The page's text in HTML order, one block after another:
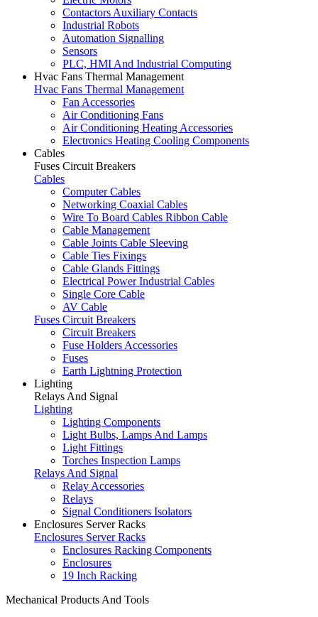
Contactors Auxiliary Contacts
Industrial Robots
Automation Signalling
Sensors
PLC, HMI And Industrial Computing
Hvac Fans Thermal Management
Hvac Fans Thermal Management
Fan Accessories
Air Conditioning Fans
Air Conditioning Heating Accessories
Electronics Heating Cooling Components
Cables
Fuses Circuit Breakers
Cables
Computer Cables
Networking Coaxial Cables
Wire To Board Cables Ribbon Cable
Cable Management
Cable Joints Cable Sleeving
Cable Ties Fixings
Cable Glands Fittings
Electrical Power Industrial Cables
Single Core Cable
AV Cable
Fuses Circuit Breakers
Circuit Breakers
Fuse Holders Accessories
Fuses
Earth Lightning Protection
Lighting
Relays And Signal
Lighting
Lighting Components
Light Bulbs, Lamps And Lamps
Light Fittings
Torches Inspection Lamps
Relays And Signal
Relay Accessories
Relays
Signal Conditioners Isolators
Enclosures Server Racks
Enclosures Server Racks
Enclosures Racking Components
Enclosures
19 Inch Racking
Mechanical Products And Tools